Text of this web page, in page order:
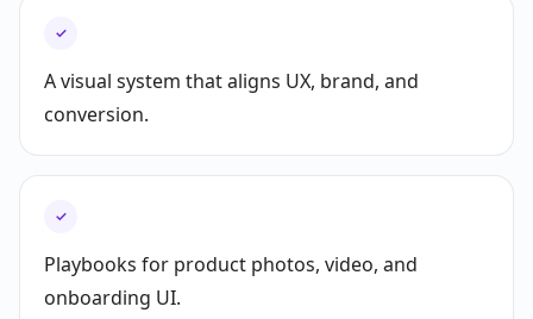
✓
A visual system that aligns UX, brand, and
conversion.
✓
Playbooks for product photos, video, and
onboarding UI.